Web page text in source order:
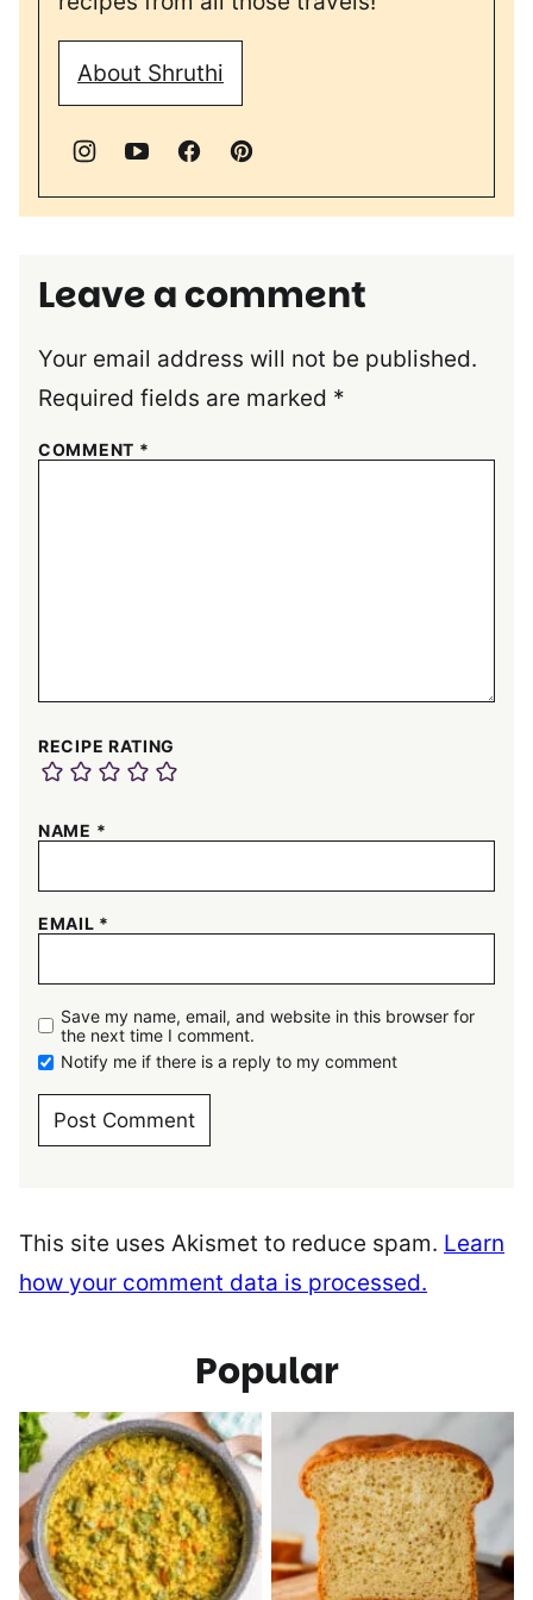
About Shruthi
Leave a comment
Your email address will not be published.
Required fields are marked *
COMMENT *
RECIPE RATING
NAME *
EMAIL *
Save my name, email, and website in this browser for
the next time I comment.
Notify me if there is a reply to my comment
This site uses Akismet to reduce spam. Learn
how your comment data is processed.
Popular